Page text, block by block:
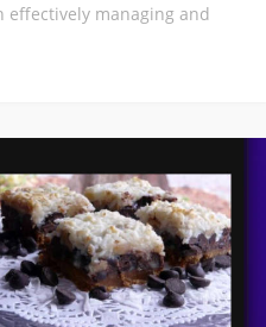
effectively managing and